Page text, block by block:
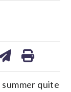
quite